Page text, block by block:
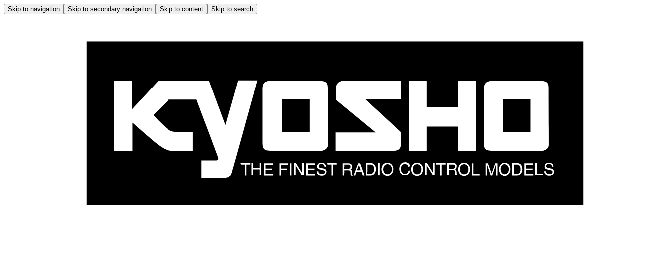
Skip to navigation Skip to secondary navigation Skip to content Skip to search